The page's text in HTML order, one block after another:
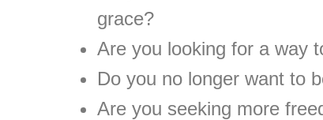
grace?
Are you looking for a way
Do you no longer want to
Are you seeking more